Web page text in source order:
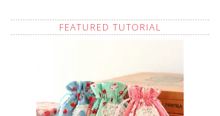
FEATURED TUTORIAL